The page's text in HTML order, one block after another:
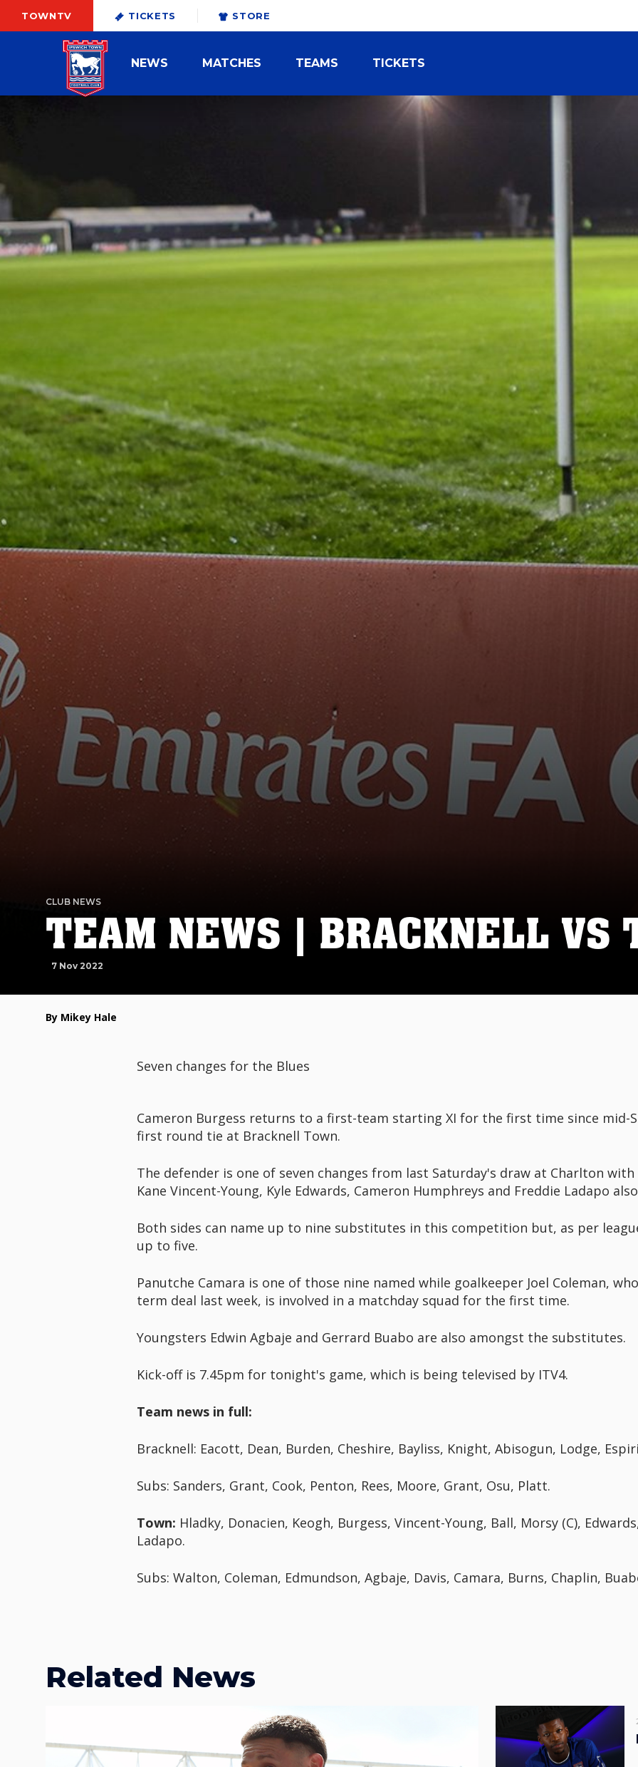
TOWNTV TICKETS STORE
NEWS MATCHES TEAMS TICKETS
CLUB NEWS
TEAM NEWS | BRACKNELL VS
7 Nov 2022
By Mikey Hale
Seven changes for the Blues
Cameron Burgess returns to a first-team starting XI for the first time since mid-
first round tie at Bracknell Town.
The defender is one of seven changes from last Saturday's draw at Charlton with
Kane Vincent-Young, Kyle Edwards, Cameron Humphreys and Freddie Ladapo
Both sides can name up to nine substitutes in this competition but, as per
up to five.
Panutche Camara is one of those nine named while goalkeeper Joel Coleman,
term deal last week, is involved in a matchday squad for the first time.
Youngsters Edwin Agbaje and Gerrard Buabo are also amongst the substitutes.
Kick-off is 7.45pm for tonight's game, which is being televised by ITV4.
Team news in full:
Bracknell: Eacott, Dean, Burden, Cheshire, Bayliss, Knight, Abisogun, Lodge,
Subs: Sanders, Grant, Cook, Penton, Rees, Moore, Grant, Osu, Platt.
Town: Hladky, Donacien, Keogh, Burgess, Vincent-Young, Ball, Morsy (C),
Ladapo.
Subs: Walton, Coleman, Edmundson, Agbaje, Davis, Camara, Burns, Chaplin,
Related News